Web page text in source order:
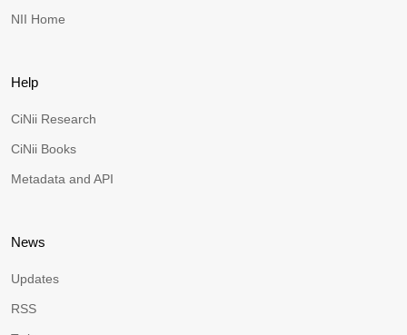
NII Home
Help
CiNii Research
CiNii Books
Metadata and API
News
Updates
RSS